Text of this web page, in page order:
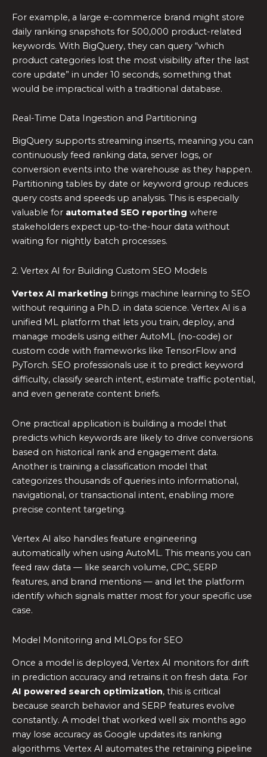
For example, a large e-commerce brand might store
daily ranking snapshots for 500,000 product-related
keywords. With BigQuery, they can query “which
product categories lost the most visibility after the last
core update” in under 10 seconds, something that
would be impractical with a traditional database.
Real-Time Data Ingestion and Partitioning
BigQuery supports streaming inserts, meaning you can
continuously feed ranking data, server logs, or
conversion events into the warehouse as they happen.
Partitioning tables by date or keyword group reduces
query costs and speeds up analysis. This is especially
valuable for automated SEO reporting where
stakeholders expect up-to-the-hour data without
waiting for nightly batch processes.
2. Vertex AI for Building Custom SEO Models
Vertex AI marketing brings machine learning to SEO
without requiring a Ph.D. in data science. Vertex AI is a
unified ML platform that lets you train, deploy, and
manage models using either AutoML (no-code) or
custom code with frameworks like TensorFlow and
PyTorch. SEO professionals use it to predict keyword
difficulty, classify search intent, estimate traffic potential,
and even generate content briefs.
One practical application is building a model that
predicts which keywords are likely to drive conversions
based on historical rank and engagement data.
Another is training a classification model that
categorizes thousands of queries into informational,
navigational, or transactional intent, enabling more
precise content targeting.
Vertex AI also handles feature engineering
automatically when using AutoML. This means you can
feed raw data — like search volume, CPC, SERP
features, and brand mentions — and let the platform
identify which signals matter most for your specific use
case.
Model Monitoring and MLOps for SEO
Once a model is deployed, Vertex AI monitors for drift
in prediction accuracy and retrains it on fresh data. For
AI powered search optimization, this is critical
because search behavior and SERP features evolve
constantly. A model that worked well six months ago
may lose accuracy as Google updates its ranking
algorithms. Vertex AI automates the retraining pipeline